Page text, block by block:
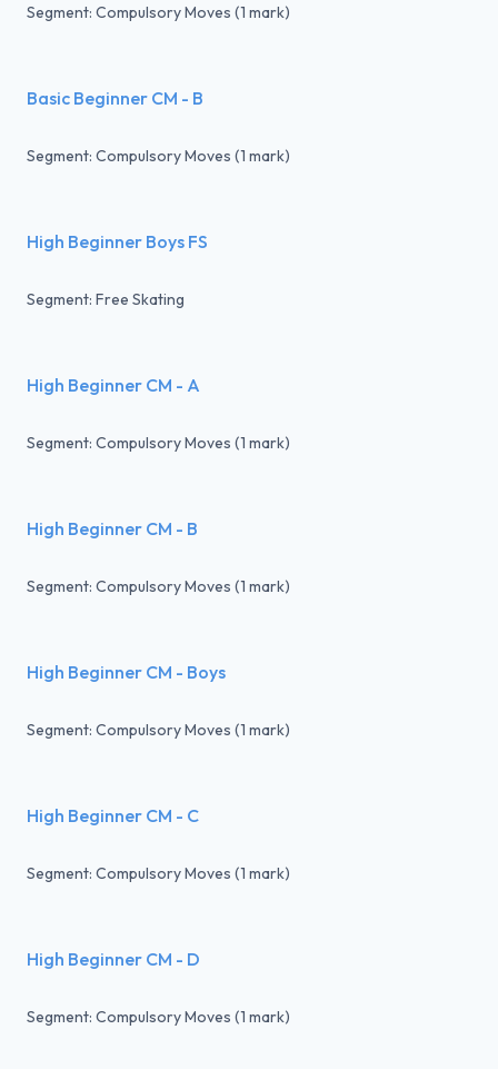
Segment: Compulsory Moves (1 mark)
Basic Beginner CM - B
Segment: Compulsory Moves (1 mark)
High Beginner Boys FS
Segment: Free Skating
High Beginner CM - A
Segment: Compulsory Moves (1 mark)
High Beginner CM - B
Segment: Compulsory Moves (1 mark)
High Beginner CM - Boys
Segment: Compulsory Moves (1 mark)
High Beginner CM - C
Segment: Compulsory Moves (1 mark)
High Beginner CM - D
Segment: Compulsory Moves (1 mark)